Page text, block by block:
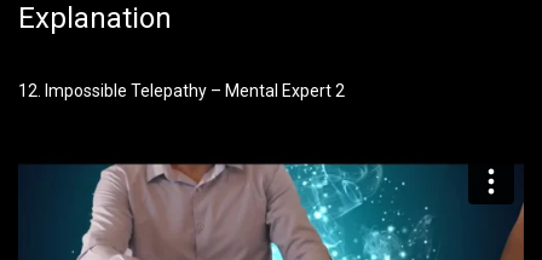
Explanation
12. Impossible Telepathy – Mental Expert 2